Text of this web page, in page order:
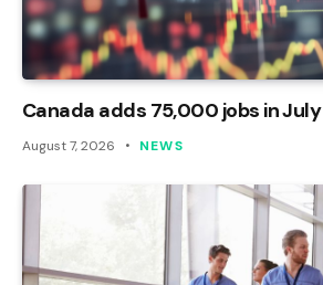
Canada adds 75,000 jobs in July
August 7, 2026 NEWS